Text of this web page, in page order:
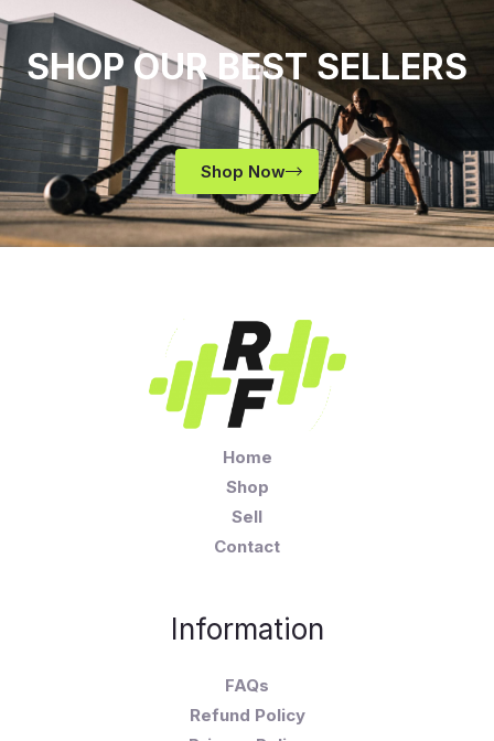
SHOP OUR BEST SELLERS
Shop Now
Home
Shop
Sell
Contact
Information
FAQs
Refund Policy